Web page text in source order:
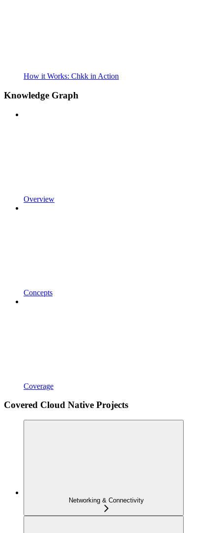
How it Works: Chkk in Action
Knowledge Graph
Overview
Concepts
Coverage
Covered Cloud Native Projects
Networking & Connectivity